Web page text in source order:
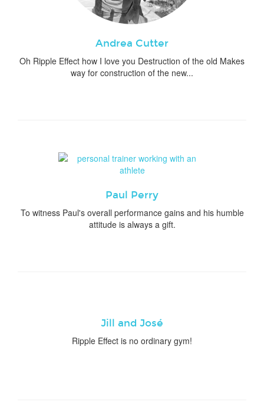
Andrea Cutter
Oh Ripple Effect how I love you Destruction of the old Makes
way for construction of the new...
Paul Perry
To witness Paul's overall performance gains and his humble
attitude is always a gift.
Jill and José
Ripple Effect is no ordinary gym!